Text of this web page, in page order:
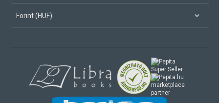
Forint (HUF)
marketplace
partner